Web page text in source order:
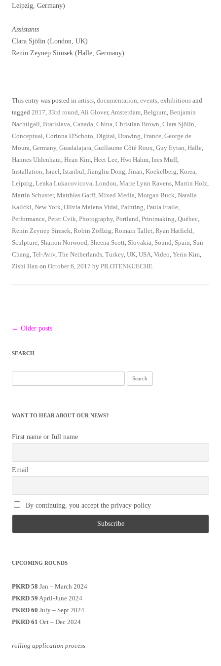
Leipzig, Germany)
Assistants
Clara Sjölin (London, UK)
Renin Zeynep Simsek (Halle, Germany)
This entry was posted in artists, documentation, events, exhibitions and
tagged 2017, 33rd round,Ali Glover,Amsterdam, Belgium, Benjamin
Nachtigall, Bratislava, Canada, China, Christian Brown, Clara Sjölin,
Conceptual, Corinna D'Schoto, Digital, Drawing, France, George de
Moura, Germany, Guadalajara, Guillaume Côté Roux, Guy Eytan, Halle,
Hannes Uhlenhaut, Hean Kim, Heet Lee, Hwi Hahm, Ines Muff,
Installation, Israel, Istanbul, Jiangliu Dong, Jinan, Koekelberg, Korea,
Leipzig, Lenka Lukacovicova, London, Marie Lynn Ravens, Martin Holz,
Martin Schuster, Matthias Garff, Mixed Media, Morgan Buck, Natalia
Kalicki, New York, Olivia Malena Vidal, Painting, Paula Fraile,
Performance, Peter Cvik, Photography, Portland, Printmaking, Québec,
Renin Zeynep Simsek, Robin Zöffzig, Romain Tallet, Ryan Hatfield,
Sculpture, Sharion Norwood, Sheena Scott, Slovakia, Sound, Spain, Sun
Chang, Tel-Aviv, The Netherlands, Turkey, UK, USA, Video, Yerin Kim,
Zishi Han on October 6, 2017 by PILOTENKUECHE.
Post
← Older posts
SEARCH
for:
WANT TO HEAR ABOUT OUR NEWS?
First name or full name
Email
By continuing, you accept the privacy policy
UPCOMING ROUNDS
PKRD 58 Jan – March 2024
PKRD 59 April-June 2024
PKRD 60 July – Sept 2024
PKRD 61 Oct – Dec 2024
rolling application process